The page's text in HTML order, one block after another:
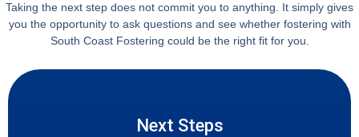
Taking the next step does not commit you to anything. It simply gives
you the opportunity to ask questions and see whether fostering with
South Coast Fostering could be the right fit for you.
Next Steps